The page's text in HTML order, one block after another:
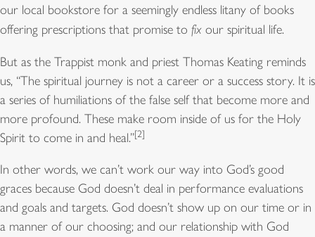
our local bookstore for a seemingly endless litany of books
offering prescriptions that promise to fix our spiritual life.
But as the Trappist monk and priest Thomas Keating reminds
us, “The spiritual journey is not a career or a success story. It is
a series of humiliations of the false self that become more and
more profound. These make room inside of us for the Holy
Spirit to come in and heal.”[2]
In other words, we can’t work our way into God’s good
graces because God doesn’t deal in performance evaluations
and goals and targets. God doesn’t show up on our time or in
a manner of our choosing; and our relationship with God